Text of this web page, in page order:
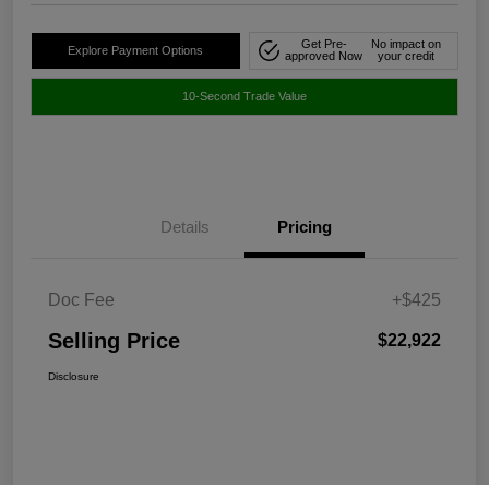
Explore Payment Options
Get Pre-
approved Now
No impact on
your credit
10-Second Trade Value
Details Pricing
Doc Fee +$425
Selling Price $22,922
Disclosure